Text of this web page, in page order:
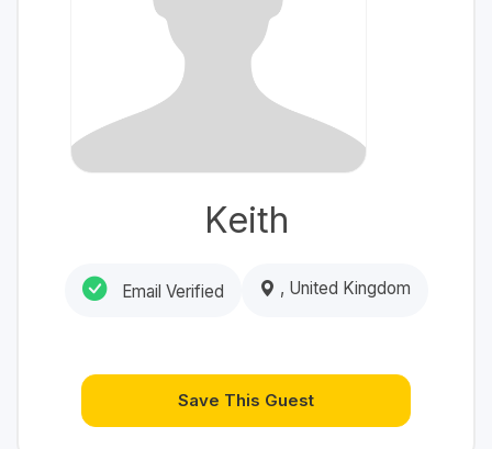
Keith
Email Verified , United Kingdom
Save This Guest